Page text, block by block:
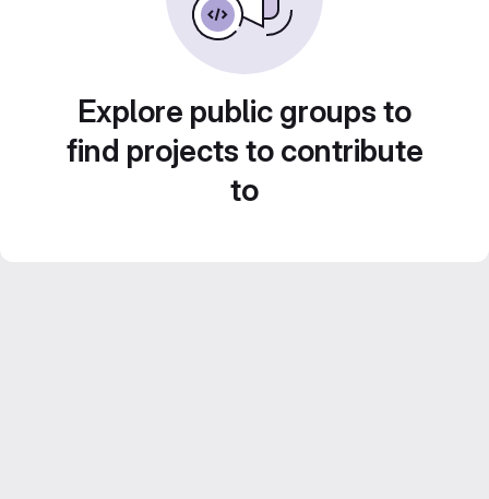
Explore public groups to
find projects to contribute
to